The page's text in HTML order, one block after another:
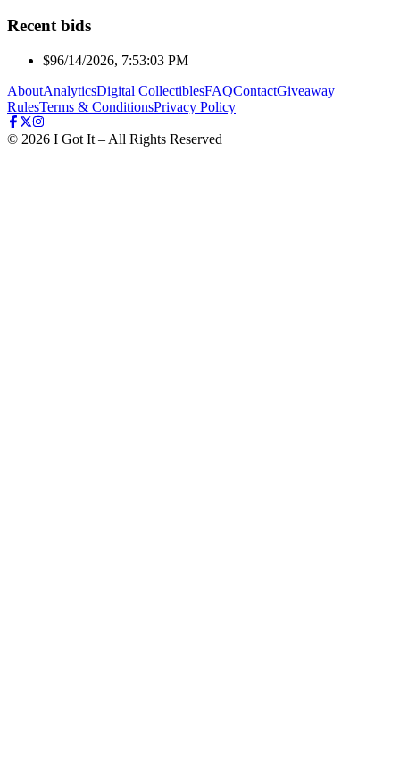
Recent bids
$96/14/2026, 7:53:03 PM
AboutAnalyticsDigital CollectiblesFAQContactGiveaway
RulesTerms & ConditionsPrivacy Policy
© 2026 I Got It – All Rights Reserved